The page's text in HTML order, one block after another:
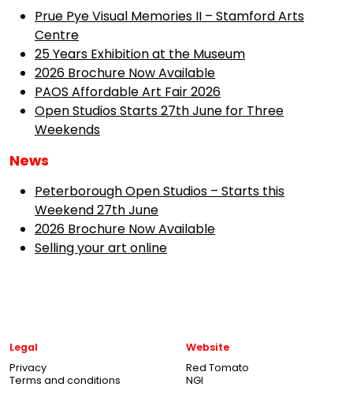
Prue Pye Visual Memories II – Stamford Arts
Centre
25 Years Exhibition at the Museum
2026 Brochure Now Available
PAOS Affordable Art Fair 2026
Open Studios Starts 27th June for Three
Weekends
News
Peterborough Open Studios – Starts this
Weekend 27th June
2026 Brochure Now Available
Selling your art online
Legal
Privacy
Terms and conditions
Website
Red Tomato
NGI